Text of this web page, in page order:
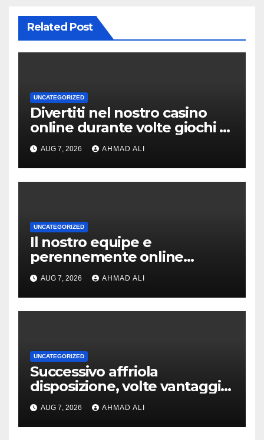
Related Post
UNCATEGORIZED
Divertiti nel nostro casino
online durante volte giochi di
slot-machine oltre a
coinvolgenti
AUG 7, 2026 AHMAD ALI
UNCATEGORIZED
Il nostro equipe e
perennemente online
addirittura, nell’eventualita
che dovuto, possiamo
aiutarti rapidamente nella
ingresso
AUG 7, 2026 AHMAD ALI
UNCATEGORIZED
Successivo affriola
disposizione, volte vantaggi
includono anonimia, costi
ridotti addirittura bonus
esclusivi a utenti crypto
AUG 7, 2026 AHMAD ALI